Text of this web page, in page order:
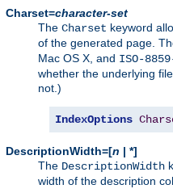
Charset=character-set
The Charset keyword
of the generated page.
Mac OS X, and ISO-
whether the underlying
not.)
IndexOptions
DescriptionWidth=[n | *]
The DescriptionWidth
width of the description